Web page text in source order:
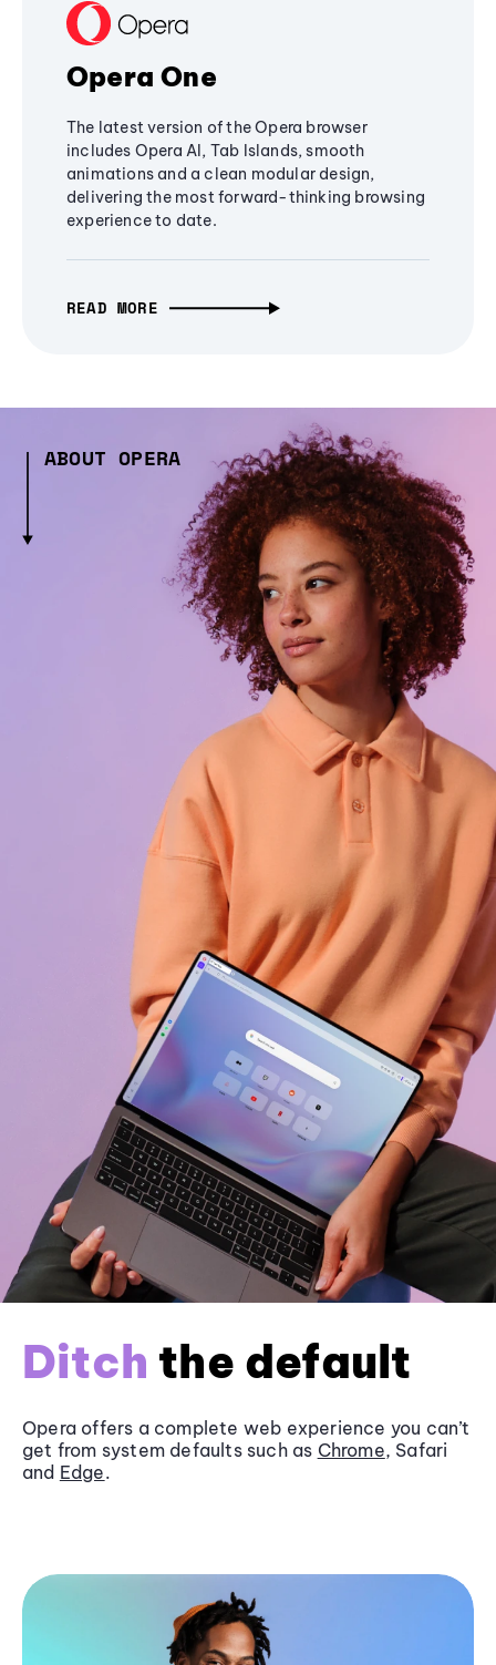
Opera One
The latest version of the Opera browser
includes Opera AI, Tab Islands, smooth
animations and a clean modular design,
delivering the most forward-thinking browsing
experience to date.
READ MORE
ABOUT OPERA
Ditch the default
Opera offers a complete web experience you can’t
get from system defaults such as Chrome, Safari
and Edge.